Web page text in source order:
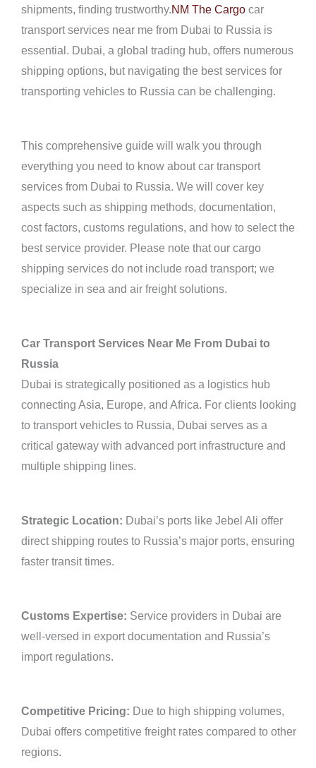
shipments, finding trustworthy.NM The Cargo car
transport services near me from Dubai to Russia is
essential. Dubai, a global trading hub, offers numerous
shipping options, but navigating the best services for
transporting vehicles to Russia can be challenging.
This comprehensive guide will walk you through
everything you need to know about car transport
services from Dubai to Russia. We will cover key
aspects such as shipping methods, documentation,
cost factors, customs regulations, and how to select the
best service provider. Please note that our cargo
shipping services do not include road transport; we
specialize in sea and air freight solutions.
Car Transport Services Near Me From Dubai to
Russia
Dubai is strategically positioned as a logistics hub
connecting Asia, Europe, and Africa. For clients looking
to transport vehicles to Russia, Dubai serves as a
critical gateway with advanced port infrastructure and
multiple shipping lines.
Strategic Location: Dubai’s ports like Jebel Ali offer
direct shipping routes to Russia’s major ports, ensuring
faster transit times.
Customs Expertise: Service providers in Dubai are
well-versed in export documentation and Russia’s
import regulations.
Competitive Pricing: Due to high shipping volumes,
Dubai offers competitive freight rates compared to other
regions.